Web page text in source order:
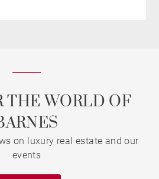
THE WORLD OF
on luxury real estate and our
events